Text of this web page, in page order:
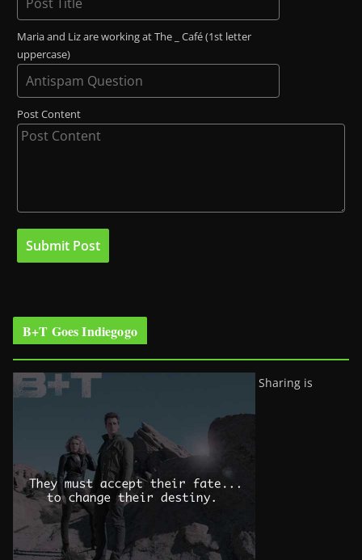
Maria and Liz are working at The _ Café (1st letter
uppercase)
Post Content
B+T Goes Indiegogo
Sharing is